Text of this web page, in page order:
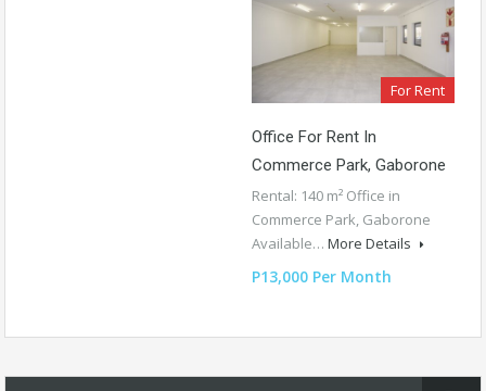
For Rent
Office For Rent In
Commerce Park, Gaborone
Rental: 140 m² Office in
Commerce Park, Gaborone
Available… More Details
P13,000 Per Month